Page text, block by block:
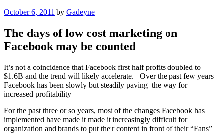
Posted
October 6, 2011 by Gadeyne
The days of low cost marketing on
Facebook may be counted
It’s not a coincidence that Facebook first half profits doubled to
$1.6B and the trend will likely accelerate. Over the past few years
Facebook has been slowly but steadily paving the way for
increased profitability
For the past three or so years, most of the changes Facebook has
implemented have made it made it increasingly difficult for
organization and brands to put their content in front of their “Fans”